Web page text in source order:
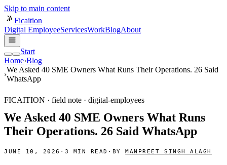
Skip to main content
Ficaition
Digital EmployeeServicesWorkBlogAbout
Start
Home›Blog
›
We Asked 40 SME Owners What Runs Their Operations. 26 Said
WhatsApp
FICAITION · field note · digital-employees
We Asked 40 SME Owners What Runs
Their Operations. 26 Said WhatsApp
JUNE 10, 2026 · 3 MIN READ · BY MANPREET SINGH ALAGH